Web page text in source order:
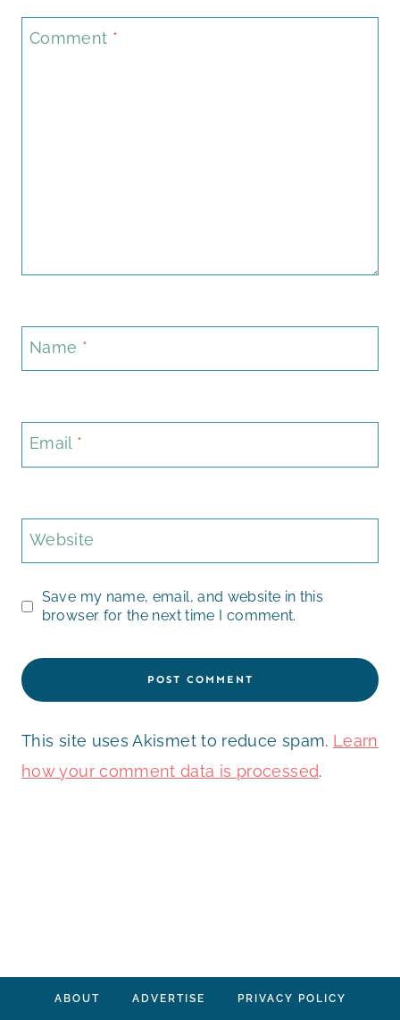
Comment *
Name *
Email *
Website
Save my name, email, and website in this
browser for the next time I comment.
This site uses Akismet to reduce spam. Learn
how your comment data is processed.
ABOUT ADVERTISE PRIVACY POLICY